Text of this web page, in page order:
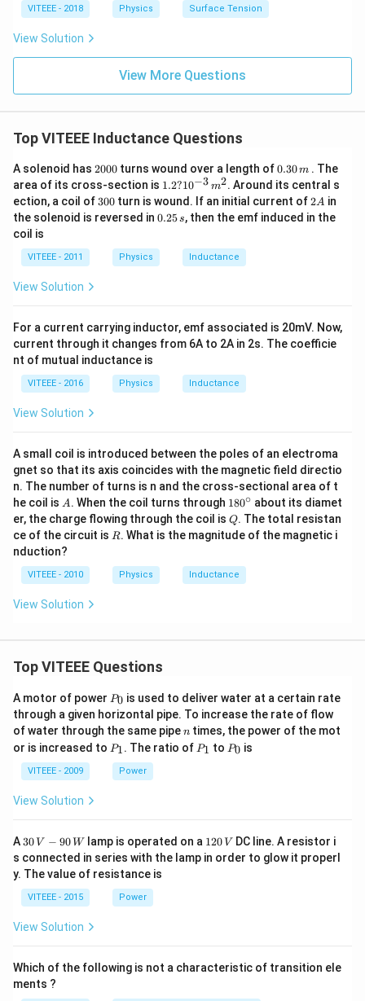
o
VITEEE - 2018 Physics Surface Tension
View Solution
View More Questions
Top VITEEE Inductance Questions
A solenoid has 2
0
0
0
2000 turns wound over a length of0.
3
0
\,
m
0.30m . The
area of its cross-section is 1.
2
?
10
1.2?10−3 m2. Around its central s
ection, a coil of 3
0
0
300 turn is wound. If an initial current of2
A
2A in
the solenoid is reversed in 0.
\,
s
0.25s, then the emf induced in the
coil is
VITEEE - 2011 Physics Inductance
View Solution
For a current carrying inductor, emf associated is 20mV. Now,
current through it changes from 6A to 2A in 2s. The coefficie
nt of mutual inductance is
VITEEE - 2016 Physics Inductance
View Solution
A small coil is introduced between the poles of an electroma
gnet so that its axis coincides with the magnetic field directio
n. The number of turns is n and the cross-sectional area of t
he coil is A
A. When the coil turns through 18
0^
{\c
ir
180∘ about its diamet
er, the charge flowing through the coil is Q
Q. The total resistan
ce of the circuit is R
R. What is the magnitude of the magnetic i
nduction?
VITEEE - 2010 Physics Inductance
View Solution
Top VITEEE Questions
A motor of power P
0
P0 is used to deliver water at a certain rate
through a given horizontal pipe. To increase the rate of flow
of water through the same pipen
n times, the power of the mot
or is increased to P
P1. The ratio of P
P1 to P
P0 is
VITEEE - 2009 Power
View Solution
A 30
\,
V
-9
0
\,
30 V − 90 Wlamp is operated on a 1
2
0
120 V DC line. A resistor i
s connected in series with the lamp in order to glow it properl
y. The value of resistance is
VITEEE - 2015 Power
View Solution
Which of the following is not a characteristic of transition ele
ments ?